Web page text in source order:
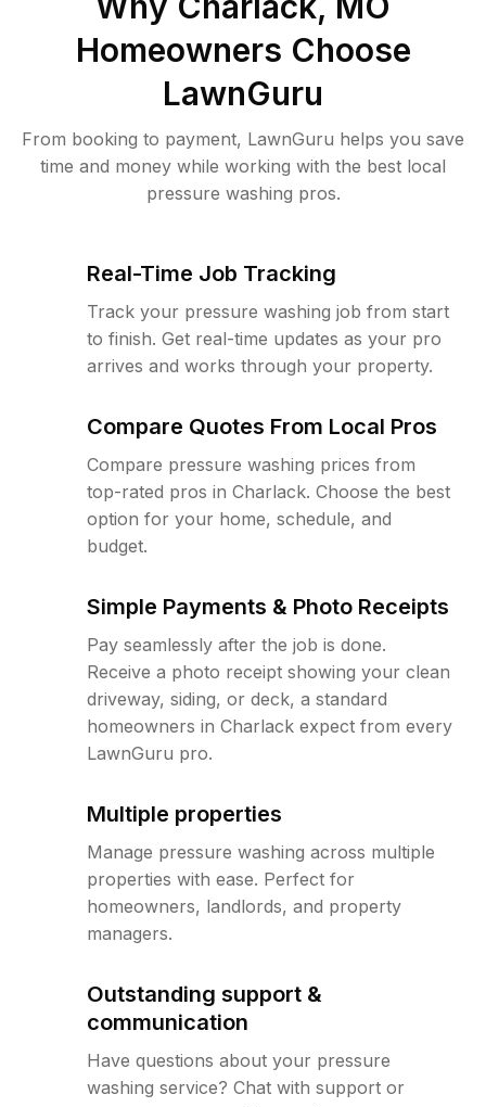
Homeowners Choose
LawnGuru
From booking to payment, LawnGuru helps you save
time and money while working with the best local
pressure washing pros.
Real-Time Job Tracking
Track your pressure washing job from start
to finish. Get real-time updates as your pro
arrives and works through your property.
Compare Quotes From Local Pros
Compare pressure washing prices from
top-rated pros in Charlack. Choose the best
option for your home, schedule, and
budget.
Simple Payments & Photo Receipts
Pay seamlessly after the job is done.
Receive a photo receipt showing your clean
driveway, siding, or deck, a standard
homeowners in Charlack expect from every
LawnGuru pro.
Multiple properties
Manage pressure washing across multiple
properties with ease. Perfect for
homeowners, landlords, and property
managers.
Outstanding support &
communication
Have questions about your pressure
washing service? Chat with support or